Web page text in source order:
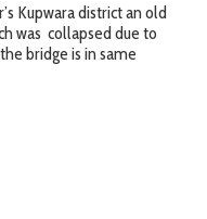
Kupwara district an old
was collapsed due to
bridge is in same